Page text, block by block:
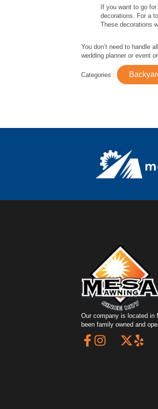
If you want to go
decorations. For a
These decorations
You don’t need to handle
wedding planner or event
Categories :
Our company is located in
been family owned and